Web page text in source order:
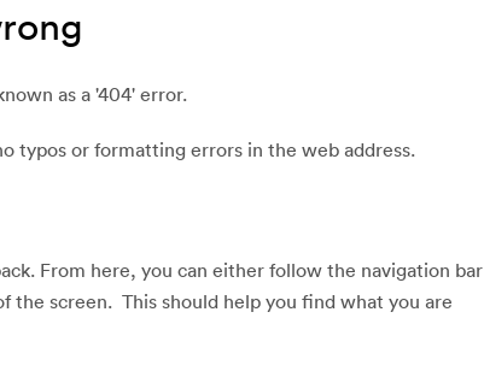
as a '404' error.
typos or formatting errors in the web address.
From here, you can either follow the navigation bar
the screen. This should help you find what you are